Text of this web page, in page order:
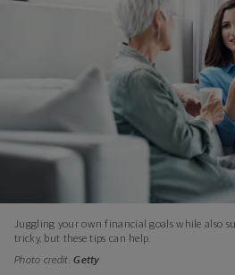
Juggling your own financial goals while also
tricky, but these tips can help.
Photo credit:Getty